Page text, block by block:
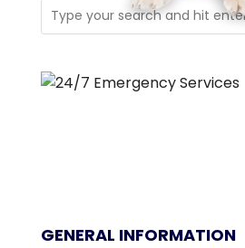
GENERAL INFORMATION